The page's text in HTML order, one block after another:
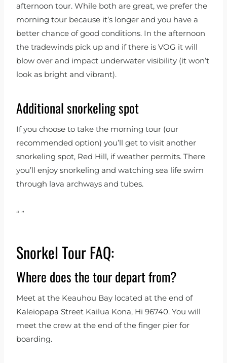
afternoon tour. While both are great, we prefer the
morning tour because it’s longer and you have a
better chance of good conditions. In the afternoon
the tradewinds pick up and if there is VOG it will
blow over and impact underwater visibility (it won’t
look as bright and vibrant).
Additional snorkeling spot
If you choose to take the morning tour (our
recommended option) you’ll get to visit another
snorkeling spot, Red Hill, if weather permits. There
you’ll enjoy snorkeling and watching sea life swim
through lava archways and tubes.
“ ”
Snorkel Tour FAQ:
Where does the tour depart from?
Meet at the Keauhou Bay located at the end of
Kaleiopapa Street Kailua Kona, Hi 96740. You will
meet the crew at the end of the finger pier for
boarding.